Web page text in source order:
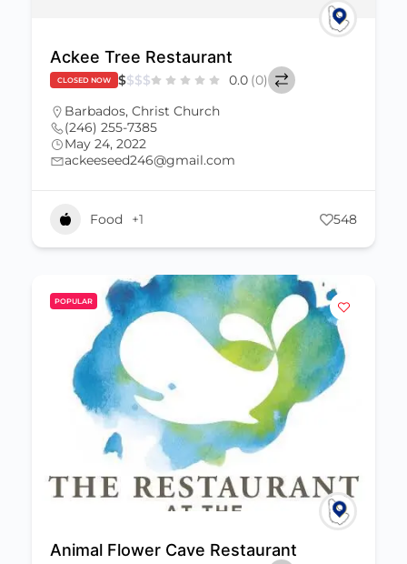
Ackee Tree Restaurant
CLOSED NOW $$$$ 0.0 (0)
Barbados, Christ Church
(246) 255-7385
May 24, 2022
ackeeseed246@gmail.com
Food +1 548
POPULAR
Animal Flower Cave Restaurant